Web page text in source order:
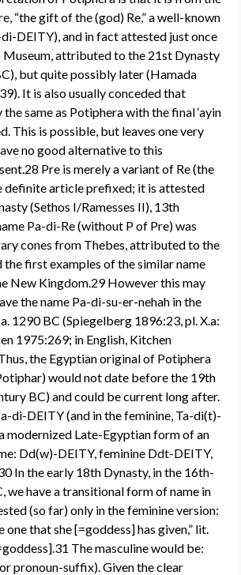
“the gift of the (god) Re,” a well-known
DEITY), and in fact attested just once
Museum, attributed to the 21st Dynasty
but quite possibly later (Hamada
It is also usually conceded that
same as Potiphera with the final ‘ayin
This is possible, but leaves one very
no good alternative to this
Pre is merely a variant of Re (the
definite article prefixed; it is attested
(Sethos I/Ramesses II), 13th
Pa-di-Re (without P of Pre) was
cones from Thebes, attributed to the
the first examples of the similar name
New Kingdom.29 However this may
the name Pa-di-su-er-nehah in the
1290 BC (Spiegelberg 1896:23, pl. X.a:
1975:269; in English, Kitchen
the Egyptian original of Potiphera
would not date before the 19th
BC) and could be current long after.
di-DEITY (and in the feminine, Ta-di(t)-
modernized Late-Egyptian form of an
Dd(w)-DEITY, feminine Ddt-DEITY,
In the early 18th Dynasty, in the 16th-
we have a transitional form of name in
(so far) only in the feminine version:
one that she [=goddess] has given,” lit.
The masculine would be:
pronoun-suffix). Given the clear